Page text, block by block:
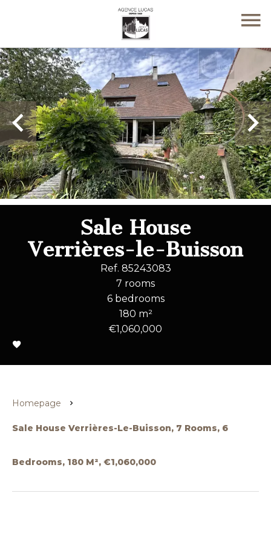
Sale House
Verrières-le-Buisson
Ref. 85243083
7 rooms
6 bedrooms
180 m²
€1,060,000
Homepage
Sale House Verrières-Le-Buisson, 7 Rooms, 6
Bedrooms, 180 M², €1,060,000